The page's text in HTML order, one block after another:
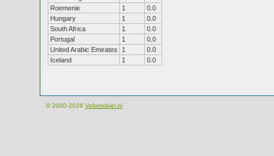
Roemenie
1
0.0
Hungary
1
0.0
South Africa
1
0.0
Portugal
1
0.0
United Arabic Emirates
1
0.0
Iceland
1 0.0
© 2000-2026 Velomobiel.nl